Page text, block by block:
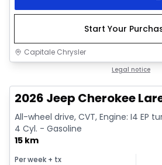
Start Your
Capitale Chrysler
Legal notice
2026 Jeep Cherokee
All-wheel drive, CVT, Engine: I4 EP
4 Cyl. - Gasoline
15 km
Per week + tx